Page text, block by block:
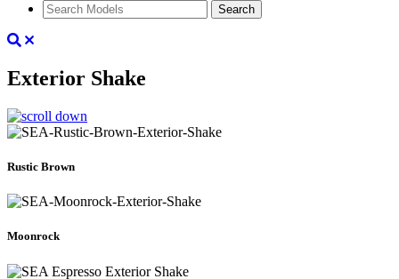
Search
Exterior Shake
Rustic Brown
Moonrock